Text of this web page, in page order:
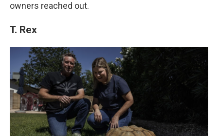
owners reached out.
T. Rex